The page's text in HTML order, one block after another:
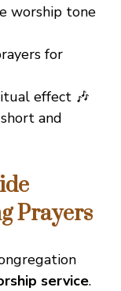
worship tone
for
effect 🎶
and
Prayers
service.